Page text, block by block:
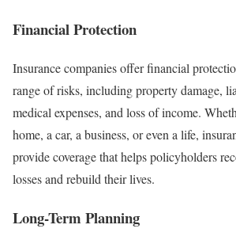
Financial Protection
Insurance companies offer financial
range of risks, including property damage,
medical expenses, and loss of income.
home, a car, a business, or even a life,
provide coverage that helps policyholders
losses and rebuild their lives.
Long-Term Planning